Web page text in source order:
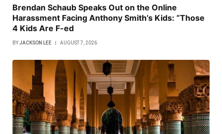
Brendan Schaub Speaks Out on the Online
Harassment Facing Anthony Smith’s Kids: “Those
4 Kids Are F-ed
BYJACKSON LEE AUGUST 7, 2026